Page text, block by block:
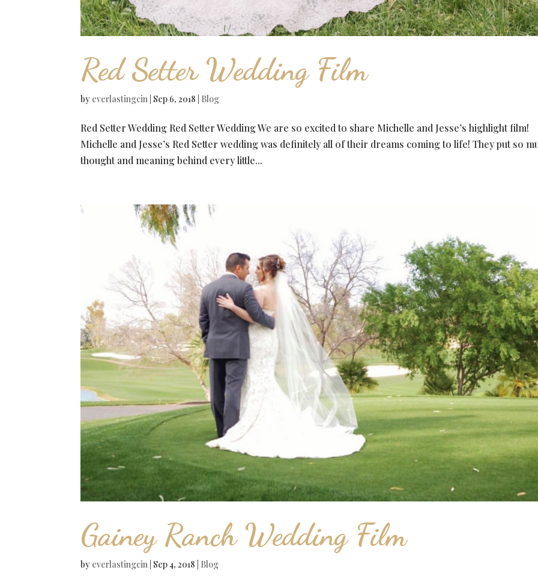
Red Setter Wedding Film
by everlastingcin Sep 6, 2018 Blog
Red Setter Wedding Red Setter Wedding We are so excited to share Michelle and Jesse’s highlight film!
Michelle and Jesse’s Red Setter wedding was definitely all of their dreams coming to life! They put so
thought and meaning behind every little...
Gainey Ranch Wedding Film
by everlastingcin Sep 4, 2018 Blog